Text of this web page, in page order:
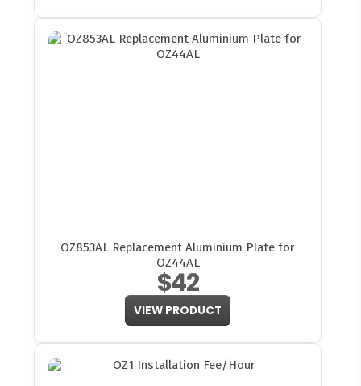
OZ853AL Replacement Aluminium Plate for
OZ44AL
$42
VIEW PRODUCT